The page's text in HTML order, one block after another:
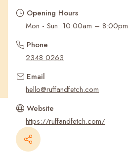
Opening Hours
Mon - Sun: 10:00am – 8:00pm
Phone
2348 0263
Email
hello@ruffandfetch.com
Website
https://ruffandfetch.com/